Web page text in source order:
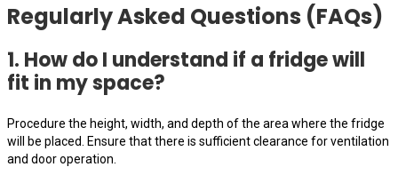
Regularly Asked Questions (FAQs)
1. How do I understand if a fridge will
fit in my space?
Procedure the height, width, and depth of the area where the fridge
will be placed. Ensure that there is sufficient clearance for ventilation
and door operation.